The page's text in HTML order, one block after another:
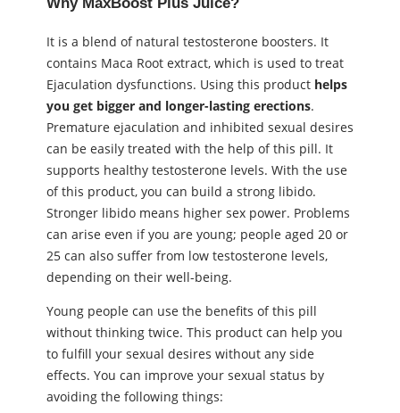
It is a blend of natural testosterone boosters. It
contains Maca Root extract, which is used to treat
Ejaculation dysfunctions. Using this product helps
you get bigger and longer-lasting erections.
Premature ejaculation and inhibited ѕeхual desires
can be easily treated with the help of this pill. It
supports healthy testosterone levels. With the use
of this product, you can build a strong libido.
Stronger libido means higher ѕeх power. Problems
can arise even if you are young; people aged 20 or
25 can also suffer from low testosterone levels,
depending on their well-being.
Young people can use the benefits of this pill
without thinking twice. This product can help you
to fulfill your ѕeхual desires without any side
effects. You can improve your ѕeхual status by
avoiding the following things: